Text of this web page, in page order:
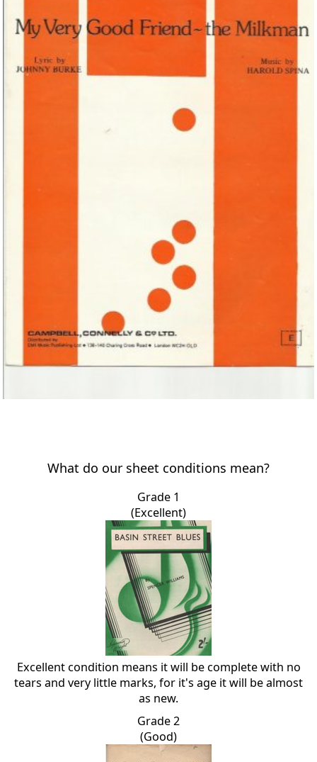
What do our sheet conditions mean?
Grade 1
(Excellent)
Excellent condition means it will be complete with no
tears and very little marks, for it's age it will be almost
as new.
Grade 2
(Good)